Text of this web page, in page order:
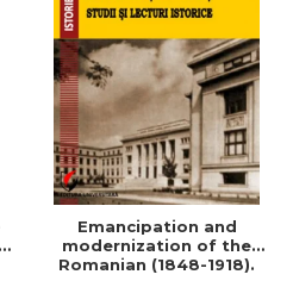
Emancipation and
modernization of the
Romanian (1848-1918).